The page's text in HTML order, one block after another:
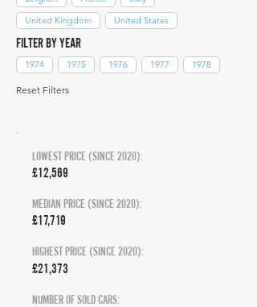
United Kingdom
United States
FILTER BY YEAR
1974 1975 1976 1977 1978
Reset Filters
LOWEST PRICE (SINCE 2020):
£12,569
MEDIAN PRICE (SINCE 2020):
£17,719
HIGHEST PRICE (SINCE 2020):
£21,373
NUMBER OF SOLD CARS: